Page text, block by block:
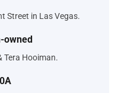
Street in Las Vegas.
owned
Tera Hooiman.